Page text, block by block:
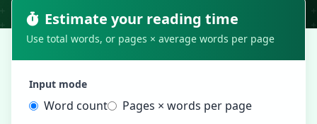
Estimate your reading time
Use total words, or pages × average words per page
Input mode
Word count Pages × words per page